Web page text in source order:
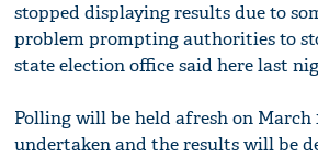
stopped displaying results due to
problem prompting authorities to
state election office said here last
Polling will be held afresh on March
undertaken and the results will be